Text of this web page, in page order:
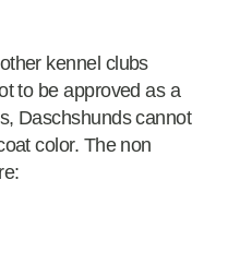
kennel clubs
to be approved as a
Daschshunds cannot
color. The non